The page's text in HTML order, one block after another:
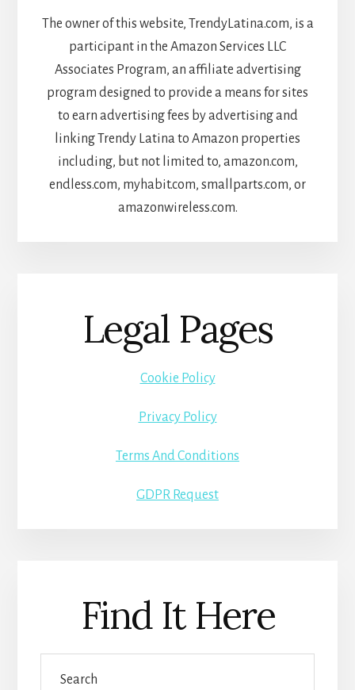
The owner of this website, TrendyLatina.com, is a
participant in the Amazon Services LLC
Associates Program, an affiliate advertising
program designed to provide a means for sites
to earn advertising fees by advertising and
linking Trendy Latina to Amazon properties
including, but not limited to, amazon.com,
endless.com, myhabit.com, smallparts.com, or
amazonwireless.com.
Legal Pages
Cookie Policy
Privacy Policy
Terms And Conditions
GDPR Request
Find It Here